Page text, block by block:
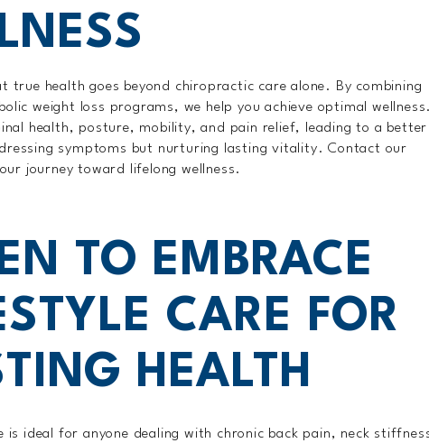
health goes beyond chiropractic care alone. By combining
weight loss programs, we help you achieve optimal wellness.
health, posture, mobility, and pain relief, leading to a better
symptoms but nurturing lasting vitality. Contact our
journey toward lifelong wellness.
TO EMBRACE
CARE FOR
HEALTH
is ideal for anyone dealing with chronic back pain, neck